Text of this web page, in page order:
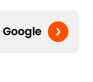
Google